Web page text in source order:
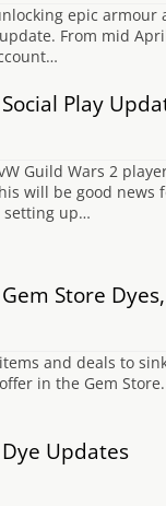
epic armour
From mid
Play
Guild Wars 2
will be good news
setting up…
Store
and deals to
in the Gem
Updates